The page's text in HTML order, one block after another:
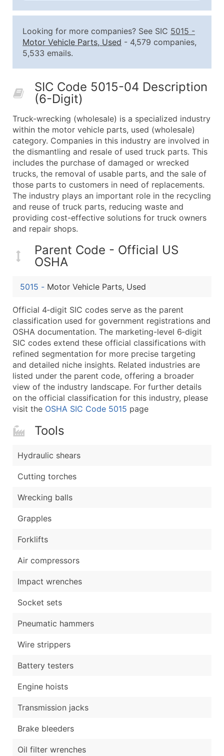
2,501 - 10,000
$0.15
Up to
10,001 - 25,000
50,000+
Contact Us for a Custom
Company Name
Contact Name (where available)
Job Title (where available)
Full Business & Mailing Address
Business Phone Number
Industry Codes (Primary and Secondary SIC &
Sales Volume
Employee Count
Website (where available)
Years in Business
Location Type (HQ, Branch, Subsidiary)
Public / Private Status
...and more (Inquire)
Boost Your Data with Verified Email Leads
Enhance your list or opt for a complete 100%
Looking for more companies? See SIC 5015 -
Motor Vehicle Parts, Used - 4,579 companies,
5,533 emails.
SIC Code 5015-04 Description
(6-Digit)
Truck-wrecking (wholesale) is a specialized industry
within the motor vehicle parts, used (wholesale)
category. Companies in this industry are involved in
the dismantling and resale of used truck parts. This
includes the purchase of damaged or wrecked
trucks, the removal of usable parts, and the sale of
those parts to customers in need of replacements.
The industry plays an important role in the recycling
and reuse of truck parts, reducing waste and
providing cost-effective solutions for truck owners
and repair shops.
Parent Code - Official US
OSHA
5015 - Motor Vehicle Parts, Used
Official 4‑digit SIC codes serve as the parent
classification used for government registrations and
OSHA documentation. The marketing-level 6‑digit
SIC codes extend these official classifications with
refined segmentation for more precise targeting
and detailed niche insights. Related industries are
listed under the parent code, offering a broader
view of the industry landscape. For further details
on the official classification for this industry, please
visit the OSHA SIC Code 5015 page
Tools
Hydraulic shears
Cutting torches
Wrecking balls
Grapples
Forklifts
Air compressors
Impact wrenches
Socket sets
Pneumatic hammers
Wire strippers
Battery testers
Engine hoists
Transmission jacks
Brake bleeders
Oil filter wrenches